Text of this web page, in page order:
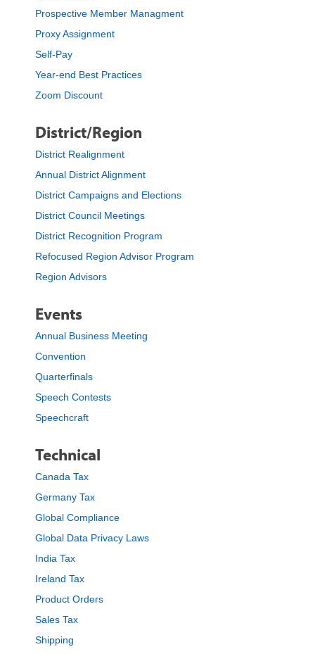
Prospective Member Managment
Proxy Assignment
Self-Pay
Year-end Best Practices
Zoom Discount
District/Region
District Realignment
Annual District Alignment
District Campaigns and Elections
District Council Meetings
District Recognition Program
Refocused Region Advisor Program
Region Advisors
Events
Annual Business Meeting
Convention
Quarterfinals
Speech Contests
Speechcraft
Technical
Canada Tax
Germany Tax
Global Compliance
Global Data Privacy Laws
India Tax
Ireland Tax
Product Orders
Sales Tax
Shipping